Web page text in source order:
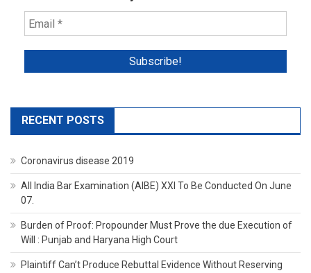
RECENT POSTS
Coronavirus disease 2019
All India Bar Examination (AIBE) XXI To Be Conducted On June
07.
Burden of Proof: Propounder Must Prove the due Execution of
Will : Punjab and Haryana High Court
Plaintiff Can’t Produce Rebuttal Evidence Without Reserving